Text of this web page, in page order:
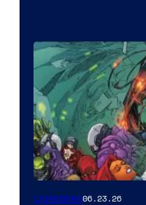
Collectibles06.23.26